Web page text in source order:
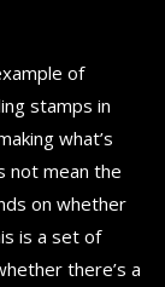
of
stamps in
what’s
not mean the
on whether
is a set of
there’s a